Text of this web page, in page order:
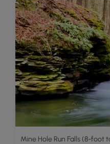
Mine Hole Run Falls (8-